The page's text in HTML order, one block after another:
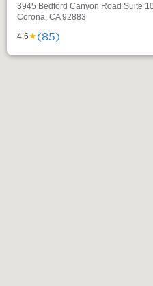
3945 Bedford Canyon Road Suite
Corona, CA 92883
4.6★(85)